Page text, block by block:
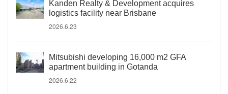
Kanden Realty & Development acquires
logistics facility near Brisbane
2026.6.23
Mitsubishi developing 16,000 m2 GFA
apartment building in Gotanda
2026.6.22